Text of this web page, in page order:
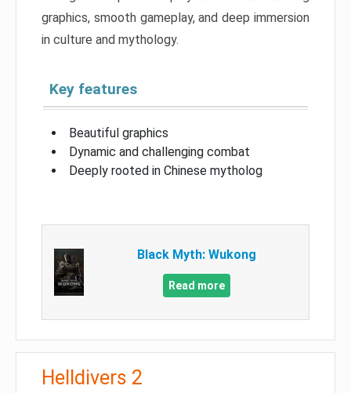
graphics, smooth gameplay, and deep immersion
in culture and mythology.
Key features
Beautiful graphics
Dynamic and challenging combat
Deeply rooted in Chinese mytholog
Black Myth: Wukong
Read more
Helldivers 2